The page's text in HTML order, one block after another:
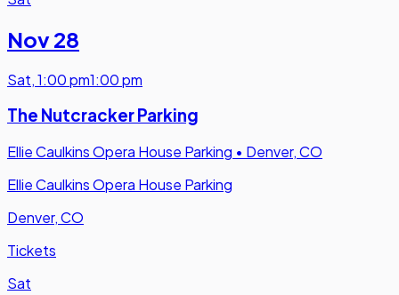
Nov 28
Sat,1:00 pm1:00 pm
The Nutcracker Parking
Ellie Caulkins Opera House Parking • Denver, CO
Ellie Caulkins Opera House Parking
Denver, CO
Tickets
Sat